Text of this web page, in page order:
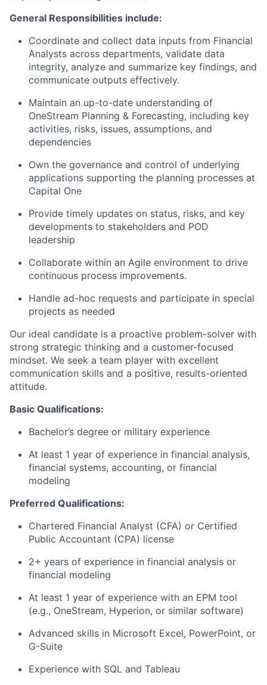
General Responsibilities include:
Coordinate and collect data inputs from Financial
Analysts across departments, validate data
integrity, analyze and summarize key findings, and
communicate outputs effectively.
Maintain an up-to-date understanding of
OneStream Planning & Forecasting, including key
activities, risks, issues, assumptions, and
dependencies
Own the governance and control of underlying
applications supporting the planning processes at
Capital One
Provide timely updates on status, risks, and key
developments to stakeholders and POD
leadership
Collaborate within an Agile environment to drive
continuous process improvements.
Handle ad-hoc requests and participate in special
projects as needed
Our ideal candidate is a proactive problem-solver with
strong strategic thinking and a customer-focused
mindset. We seek a team player with excellent
communication skills and a positive, results-oriented
attitude.
Basic Qualifications:
Bachelor’s degree or military experience
At least 1 year of experience in financial analysis,
financial systems, accounting, or financial
modeling
Preferred Qualifications:
Chartered Financial Analyst (CFA) or Certified
Public Accountant (CPA) license
2+ years of experience in financial analysis or
financial modeling
At least 1 year of experience with an EPM tool
(e.g., OneStream, Hyperion, or similar software)
Advanced skills in Microsoft Excel, PowerPoint, or
G-Suite
Experience with SQL and Tableau